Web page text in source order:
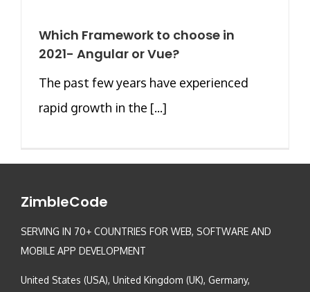
Which Framework to choose in
2021- Angular or Vue?
The past few years have experienced
rapid growth in the [...]
ZimbleCode
SERVING IN 70+ COUNTRIES FOR WEB, SOFTWARE AND
MOBILE APP DEVELOPMENT
United States (USA), United Kingdom (UK), Germany,